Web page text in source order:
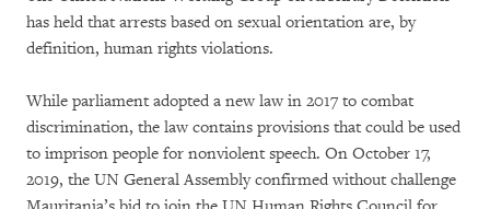
has held that arrests based on sexual orientation are, by
definition, human rights violations.
While parliament adopted a new law in 2017 to combat
discrimination, the law contains provisions that could be used
to imprison people for nonviolent speech. On October 17,
2019, the UN General Assembly confirmed without challenge